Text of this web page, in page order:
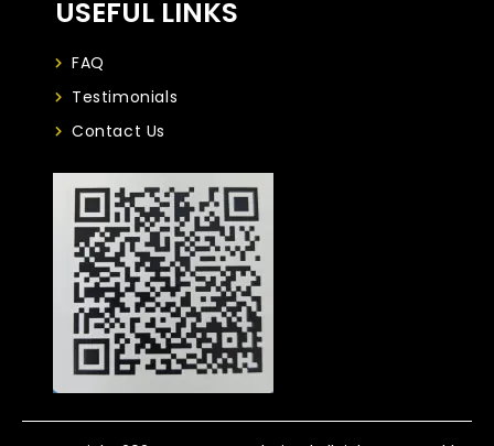
USEFUL LINKS
FAQ
Testimonials
Contact Us